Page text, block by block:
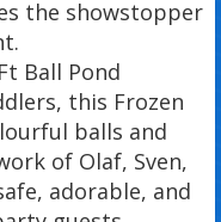
the showstopper
Ball Pond
this Frozen
balls and
of Olaf, Sven,
adorable, and